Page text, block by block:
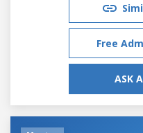
Free
ASK